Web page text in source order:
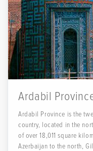
Ardabil
Ardabil Province is the
country, located in the
of over 18,011 square
Azerbaijan to the north,